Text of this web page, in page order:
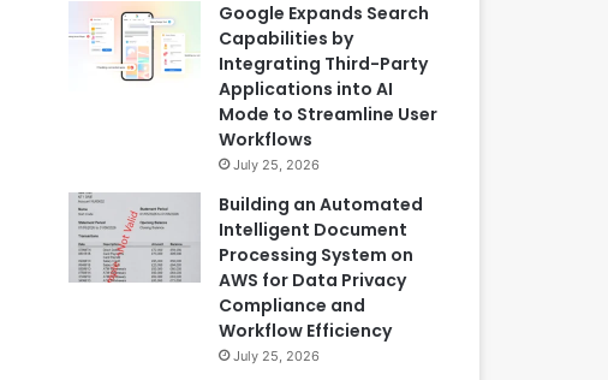
Google Expands Search
Capabilities by
Integrating Third-Party
Applications into AI
Mode to Streamline User
Workflows
July 25, 2026
Building an Automated
Intelligent Document
Processing System on
AWS for Data Privacy
Compliance and
Workflow Efficiency
July 25, 2026